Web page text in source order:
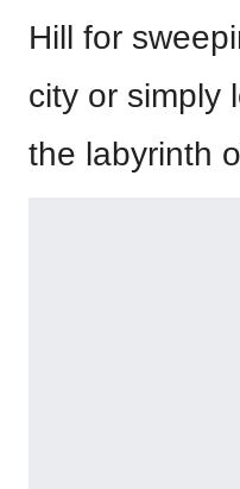
Hill for
city or simply
the labyrinth